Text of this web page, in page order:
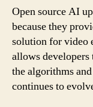
Open source AI
because they
solution for video
allows
the algorithms
continues to